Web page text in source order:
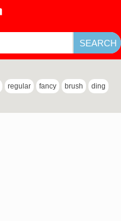
regular fancy brush ding